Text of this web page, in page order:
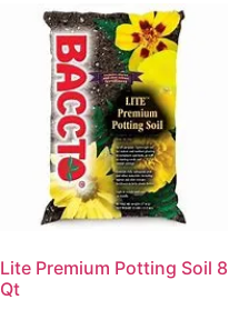
Lite Premium Potting Soil 8
Qt